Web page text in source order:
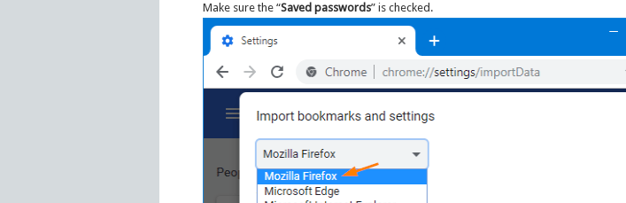
Make sure the “Saved passwords” is checked.